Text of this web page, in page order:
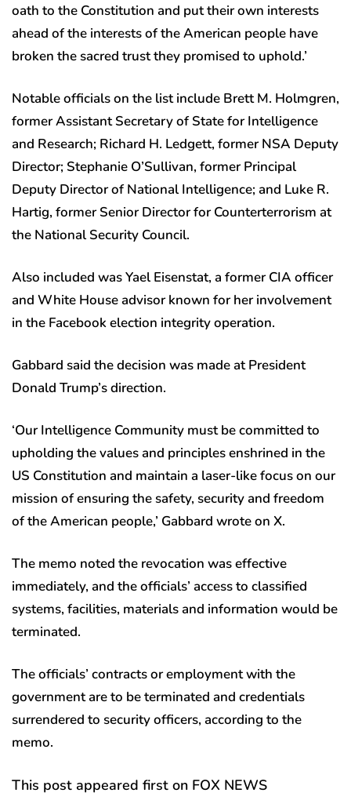
oath to the Constitution and put their own interests
ahead of the interests of the American people have
broken the sacred trust they promised to uphold.’
Notable officials on the list include Brett M. Holmgren,
former Assistant Secretary of State for Intelligence
and Research; Richard H. Ledgett, former NSA Deputy
Director; Stephanie O’Sullivan, former Principal
Deputy Director of National Intelligence; and Luke R.
Hartig, former Senior Director for Counterterrorism at
the National Security Council.
Also included was Yael Eisenstat, a former CIA officer
and White House advisor known for her involvement
in the Facebook election integrity operation.
Gabbard said the decision was made at President
Donald Trump’s direction.
‘Our Intelligence Community must be committed to
upholding the values and principles enshrined in the
US Constitution and maintain a laser-like focus on our
mission of ensuring the safety, security and freedom
of the American people,’ Gabbard wrote on X.
The memo noted the revocation was effective
immediately, and the officials’ access to classified
systems, facilities, materials and information would be
terminated.
The officials’ contracts or employment with the
government are to be terminated and credentials
surrendered to security officers, according to the
memo.
This post appeared first on FOX NEWS